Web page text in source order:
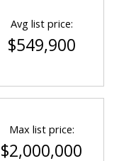
Avg list price:
$549,900
Max list price:
$2,000,000